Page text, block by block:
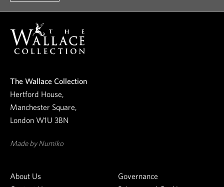
u
r
w
s
l
e
r
The Wallace Collection
Hertford House,
Manchester Square,
London W1U 3BN
Made by Numiko
About Us
Governance